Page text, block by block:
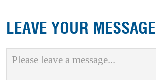
LEAVE YOUR MESSAGE